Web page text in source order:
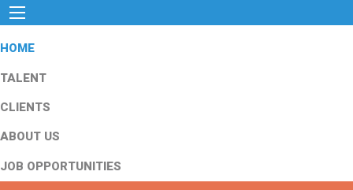
HOME
TALENT
CLIENTS
ABOUT US
JOB OPPORTUNITIES